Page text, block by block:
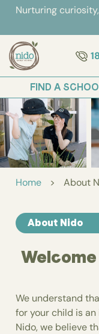
Skip
content
Nurturing
FIND A
Home > About
About Nido
We understand
for your child is
Nido, we believe